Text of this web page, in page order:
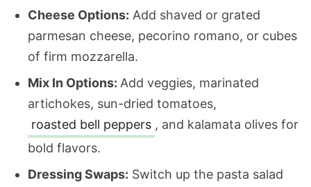
Cheese Options: Add shaved or grated
parmesan cheese, pecorino romano, or cubes
of firm mozzarella.
Mix In Options: Add veggies, marinated
artichokes, sun-dried tomatoes,
roasted bell peppers , and kalamata olives for
bold flavors.
Dressing Swaps: Switch up the pasta salad